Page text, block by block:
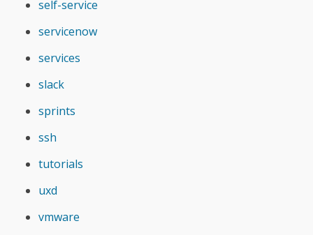
self-service
servicenow
services
slack
sprints
ssh
tutorials
uxd
vmware